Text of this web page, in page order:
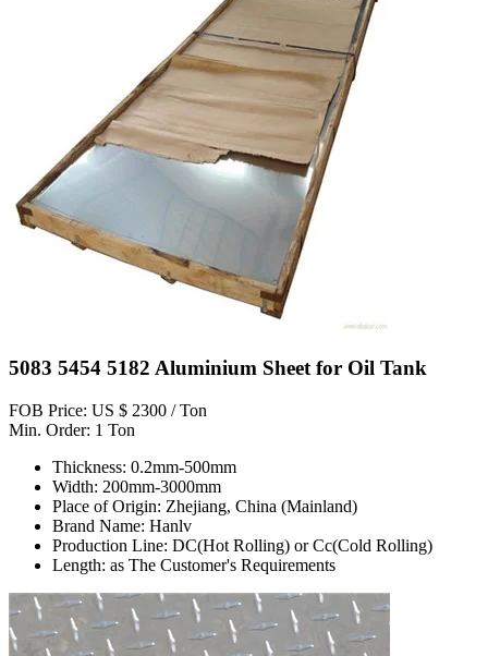
5083 5454 5182 Aluminium Sheet for Oil Tank
FOB Price: US $ 2300 / Ton
Min. Order: 1 Ton
Thickness: 0.2mm-500mm
Width: 200mm-3000mm
Place of Origin: Zhejiang, China (Mainland)
Brand Name: Hanlv
Production Line: DC(Hot Rolling) or Cc(Cold Rolling)
Length: as The Customer's Requirements